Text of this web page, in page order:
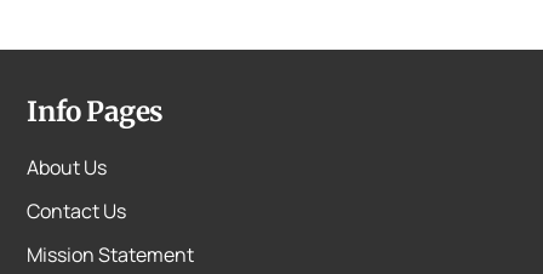
Info Pages
About Us
Contact Us
Mission Statement